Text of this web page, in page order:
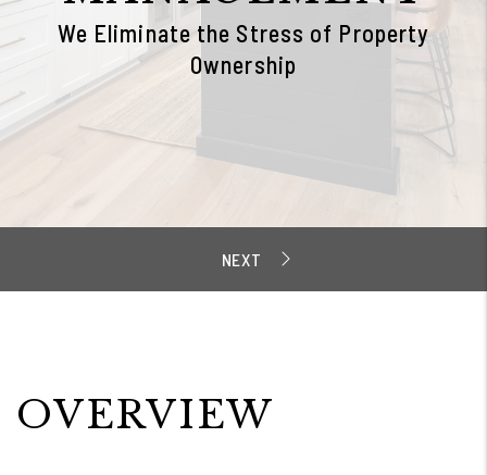
We Eliminate the Stress of Property
Ownership
OVERVIEW